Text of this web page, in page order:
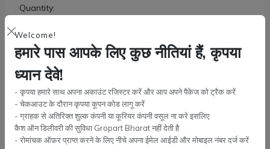
Welcome!
हमारे पास आपके लिए कुछ नीतियां हैं, कृपया
ध्यान देवे!
- कृपया हमारे साथ अपना अकाउंट रजिस्टर करें और आप अपने पैकेज को ट्रैक करें
- चेकआउट के दौरान कृपया कूपन कोड लागू करें
- ग्राहक से अतिरिक्त शुल्क कंपनी या कूरियर कंपनी वसूल ना करे इसलिए
कैश ऑन डिलीवरी की सुविधा Gropart Bharat नहीं देती है
- रोमांचक ऑफ़र प्राप्त करने के लिए नीचे अपना ईमेल आईडी और मोबाइल नंबर दर्ज करें
Quantity:
Buy Now
Wishlist Compare Bulk Order